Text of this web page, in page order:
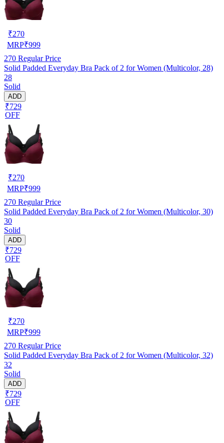
₹270
MRP₹999
270 Regular Price
Solid Padded Everyday Bra Pack of 2 for Women (Multicolor, 28)
28
Solid
ADD
₹729
OFF
₹270
MRP₹999
270 Regular Price
Solid Padded Everyday Bra Pack of 2 for Women (Multicolor, 30)
30
Solid
ADD
₹729
OFF
₹270
MRP₹999
270 Regular Price
Solid Padded Everyday Bra Pack of 2 for Women (Multicolor, 32)
32
Solid
ADD
₹729
OFF